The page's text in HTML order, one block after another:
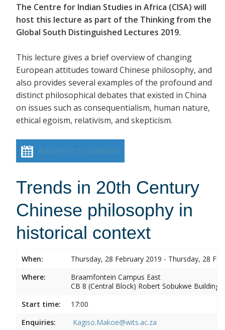
The Centre for Indian Studies in Africa (CISA) will
host this lecture as part of the Thinking from the
Global South Distinguished Lectures 2019.
This lecture gives a brief overview of changing
European attitudes toward Chinese philosophy, and
also provides several examples of the profound and
distinct philosophical debates that existed in China
on issues such as consequentialism, human nature,
ethical egoism, relativism, and skepticism.
Add event to calendar
Trends in 20th Century
Chinese philosophy in
historical context
When:
Thursday, 28 February 2019 - Thursday, 28
Where:
Braamfontein Campus East
CB 8 (Central Block) Robert Sobukwe Building
Start time:
17:00
Enquiries:
Kagiso.Makoe@wits.ac.za